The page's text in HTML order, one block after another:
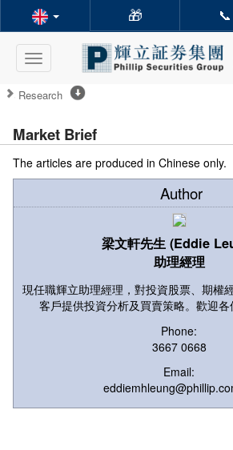
🎁 📞
Toggle
navigation
Research
Market Brief
The articles are produced in Chinese only.
Author
梁文軒先生 (Eddie
助理經理
現任職輝立助理經理，對投資股票、期權
客戶提供投資分析及買賣策略。歡迎各
Phone:
3667 0668
Email: